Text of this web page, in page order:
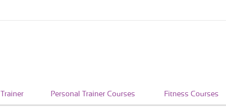
Personal Trainer Courses Fitness Courses